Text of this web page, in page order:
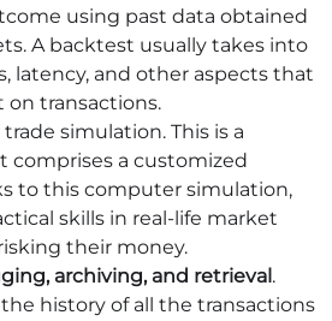
using past data obtained
A backtest usually takes into
latency, and other aspects that
on transactions.
trade simulation. This is a
comprises a customized
to this computer simulation,
skills in real-life market
their money.
archiving, and retrieval.
history of all the transactions